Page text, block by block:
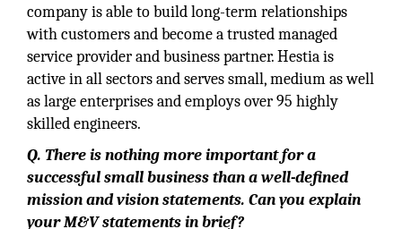
company is able to build long-term relationships
with customers and become a trusted managed
service provider and business partner. Hestia is
active in all sectors and serves small, medium as well
as large enterprises and employs over 95 highly
skilled engineers.
Q. There is nothing more important for a
successful small business than a well-defined
mission and vision statements. Can you explain
your M&V statements in brief?